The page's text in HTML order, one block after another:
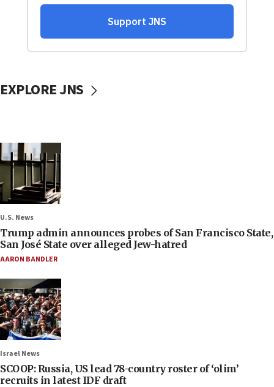
EXPLORE JNS
U.S. News
Trump admin announces probes of San Francisco State,
San José State over alleged Jew-hatred
AARON BANDLER
Israel News
SCOOP: Russia, US lead 78-country roster of ‘olim’
recruits in latest IDF draft